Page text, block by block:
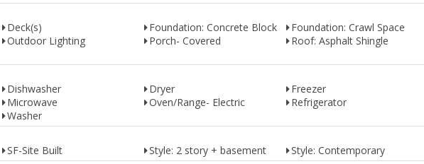
Deck(s) Foundation: Concrete Block
Foundation: Crawl Space
Outdoor Lighting Porch- Covered
Roof: Asphalt Shingle
Dishwasher Dryer
Freezer
Microwave Oven/Range- Electric
Refrigerator
Washer
SF-Site Built Style: 2 story + basement
Style: Contemporary